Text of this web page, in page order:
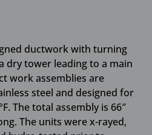
ductwork with turning
dry tower leading to a main
work assemblies are
steel and designed for
The total assembly is 66″
The units were x-rayed,